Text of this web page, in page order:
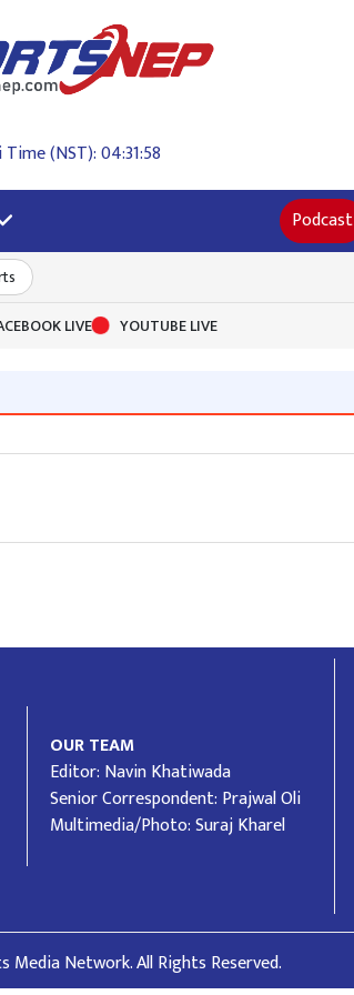
Time (NST): 04:31:58
Podcast
LIVE
YOUTUBE LIVE
OUR TEAM
Editor: Navin Khatiwada
Senior Correspondent: Prajwal Oli
Multimedia/Photo: Suraj Kharel
Network. All Rights Reserved.